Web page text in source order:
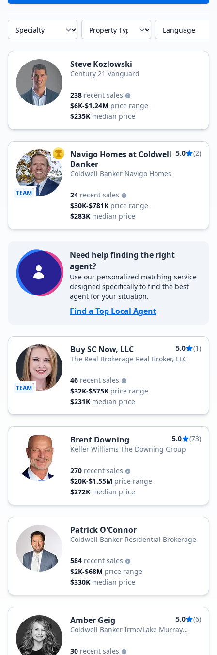
Specialty Property Type Language
Steve Kozlowski
Century 21 Vanguard
238 recent sales
$6K-$1.24M price range
$235K median price
TEAM
TOP AGENT
Navigo Homes at Coldwell
Banker
5.0 (2)
Coldwell Banker Navigo Homes
24 recent sales
$30K-$781K price range
$283K median price
Need help finding the right
agent?
Use our personalized matching service
designed specifically to find the best
agent for your situation.
Find a Top Local Agent
TEAM
Buy SC Now, LLC 5.0
(1)
The Real Brokerage Real Broker, LLC
46 recent sales
$32K-$575K price range
$231K median price
Brent Downing 5.0
(73)
Keller Williams The Downing Group
270 recent sales
$20K-$1.55M price range
$272K median price
Patrick O'Connor
Coldwell Banker Residential Brokerage
584 recent sales
$2K-$68M price range
$330K median price
Amber Geig 5.0
(6)
Coldwell Banker Irmo/Lake Murray
30 recent sales